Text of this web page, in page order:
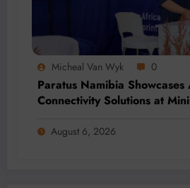
Micheal Van Wyk 0
Paratus Namibia Showcases
Connectivity Solutions at
August 6, 2026